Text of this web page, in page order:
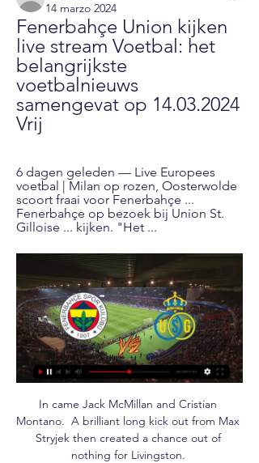
14 marzo 2024
Fenerbahçe Union kijken
live stream Voetbal: het
belangrijkste
voetbalnieuws
samengevat op 14.03.2024
Vrij
6 dagen geleden — Live Europees
voetbal | Milan op rozen, Oosterwolde
scoort fraai voor Fenerbahçe ...
Fenerbahçe op bezoek bij Union St.
Gilloise ... kijken. "Het ...
In came Jack McMillan and Cristian
Montano.  A brilliant long kick out from Max
Stryjek then created a chance out of
nothing for Livingston.